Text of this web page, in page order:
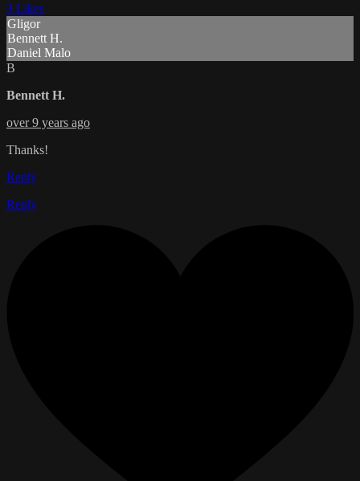
3 Likes
Gligor
Bennett H.
Daniel Malo
B
Bennett H.
over 9 years ago
Thanks!
Reply
Reply